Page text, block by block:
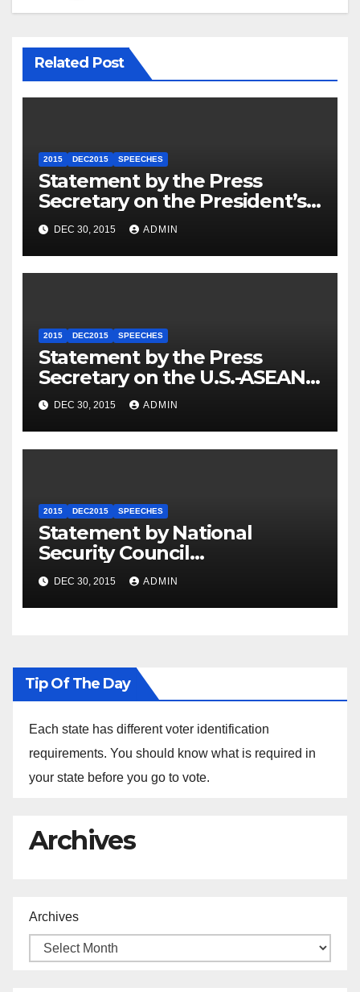
Related Post
2015 DEC2015 SPEECHES
Statement by the Press
Secretary on the President’s
Travel to Germany
DEC 30, 2015 ADMIN
2015 DEC2015 SPEECHES
Statement by the Press
Secretary on the U.S.-ASEAN
Summit
DEC 30, 2015 ADMIN
2015 DEC2015 SPEECHES
Statement by National
Security Council
Spokesperson Ned Price on
the Arrest of Journalists in
Ethiopia
DEC 30, 2015 ADMIN
Tip Of The Day
Each state has different voter identification
requirements. You should know what is required in
your state before you go to vote.
Archives
Archives